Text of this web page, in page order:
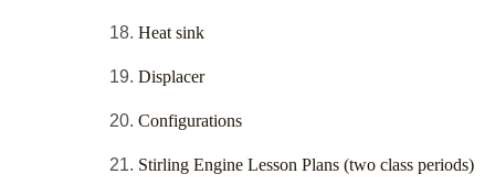
Heat sink
Displacer
Configurations
Stirling Engine Lesson Plans (two class periods)